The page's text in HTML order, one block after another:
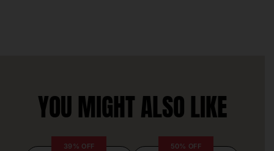
YOU MIGHT ALSO LIKE
39% OFF 50% OFF